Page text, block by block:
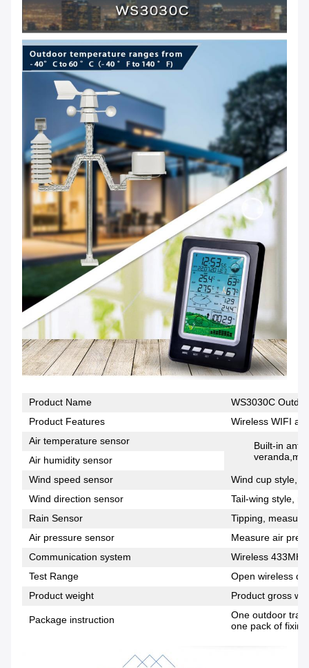
Product Name
WS3030C
Product Features
Wireless WIFI
Air temperature sensor
Built-in
Air humidity sensor
Wind speed sensor
Wind cup style,
Wind direction sensor
Tail-wing style,
Rain Sensor
Tipping,
Air pressure sensor
Measure air
Communication system
Wireless
Test Range
Open wireless
Product weight
Product gross
Package instruction
One outdoor
one pack of